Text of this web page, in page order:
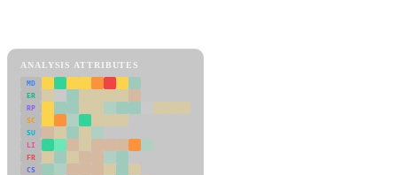
ANALYSIS ATTRIBUTES
MD
ER
RP
SC
SU
LI
FR
CS